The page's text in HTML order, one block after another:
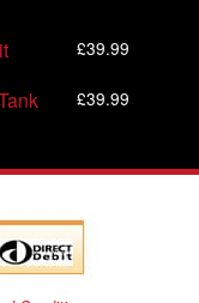
£39.99
£39.99